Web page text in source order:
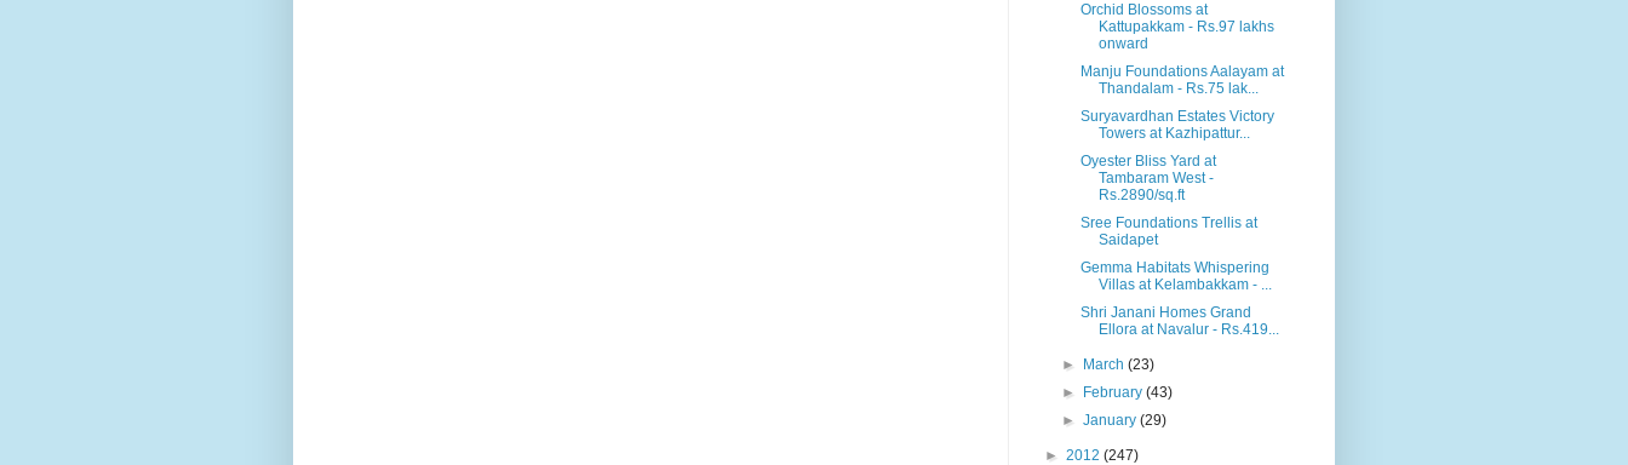
Orchid Blossoms at
Kattupakkam - Rs.97 lakhs
onward
Manju Foundations Aalayam at
Thandalam - Rs.75 lak...
Suryavardhan Estates Victory
Towers at Kazhipattur...
Oyester Bliss Yard at
Tambaram West -
Rs.2890/sq.ft
Sree Foundations Trellis at
Saidapet
Gemma Habitats Whispering
Villas at Kelambakkam - ...
Shri Janani Homes Grand
Ellora at Navalur - Rs.419...
► March(23)
►
February(43)
►January(29)
► 2012 (247)